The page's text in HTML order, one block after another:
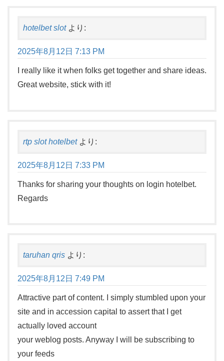
hotelbet slot より:
2025年8月12日 7:13 PM
I really like it when folks get together and share ideas.
Great website, stick with it!
rtp slot hotelbet より:
2025年8月12日 7:33 PM
Thanks for sharing your thoughts on login hotelbet.
Regards
taruhan qris より:
2025年8月12日 7:49 PM
Attractive part of content. I simply stumbled upon your
site and in accession capital to assert that I get
actually loved account
your weblog posts. Anyway I will be subscribing to
your feeds